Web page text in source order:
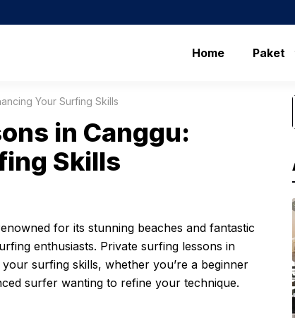
Home Paket
Your Surfing Skills
in Canggu:
Skills
for its stunning beaches and fantastic
enthusiasts. Private surfing lessons in
surfing skills, whether you’re a beginner
surfer wanting to refine your technique.